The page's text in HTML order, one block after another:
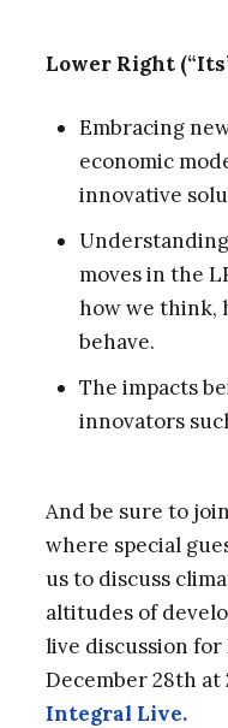
Lower Right
Embracing
economic
innovative
moves in the
how we think,
behave.
The impacts
innovators
And be sure to
where special
us to discuss
altitudes of
live discussion for
December 28th at
Integral Live.